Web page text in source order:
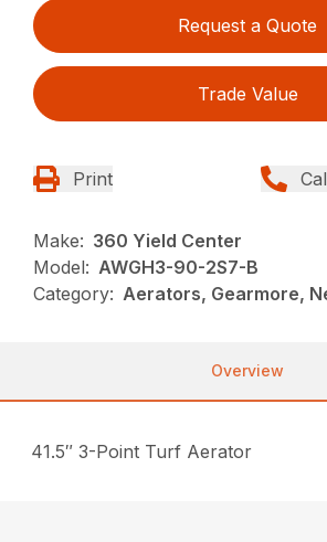
Request a Quote
Trade Value
Print
Make: 360 Yield Center
Model: AWGH3-90-2S7-B
Category: Aerators, Gearmore,
Overview
41.5″ 3-Point Turf Aerator